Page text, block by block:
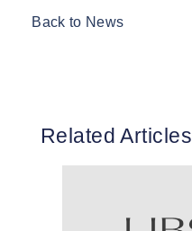
Back to News
Related Articles